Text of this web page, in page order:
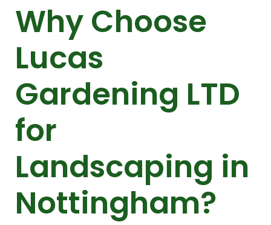
Why Choose
Lucas
Gardening LTD
for
Landscaping in
Nottingham?